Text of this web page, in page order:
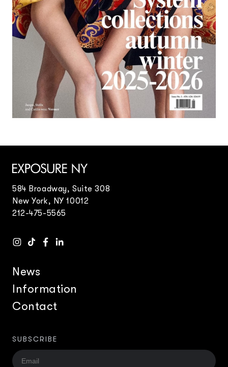
584 Broadway, Suite 308
New York, NY 10012
212-475-5565
News
Information
Contact
SUBSCRIBE